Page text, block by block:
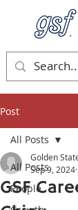
Post
All Posts
People
All Posts
GSF
Golden
Sep 9, 2024